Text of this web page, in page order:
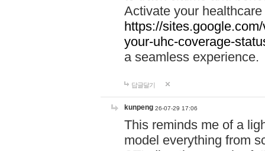
Activate your
https://
your-uhc-coverage-
a seamless experience.
답글달기
kunpeng 26-07-29 17:06
This reminds me of a
model everything from